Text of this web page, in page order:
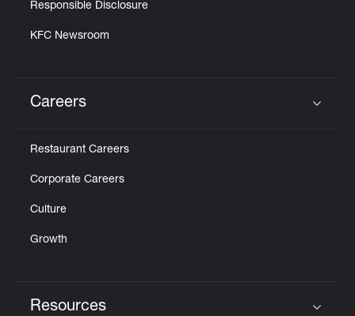
Responsible Disclosure
KFC Newsroom
Careers
Restaurant Careers
Corporate Careers
Culture
Growth
Resources